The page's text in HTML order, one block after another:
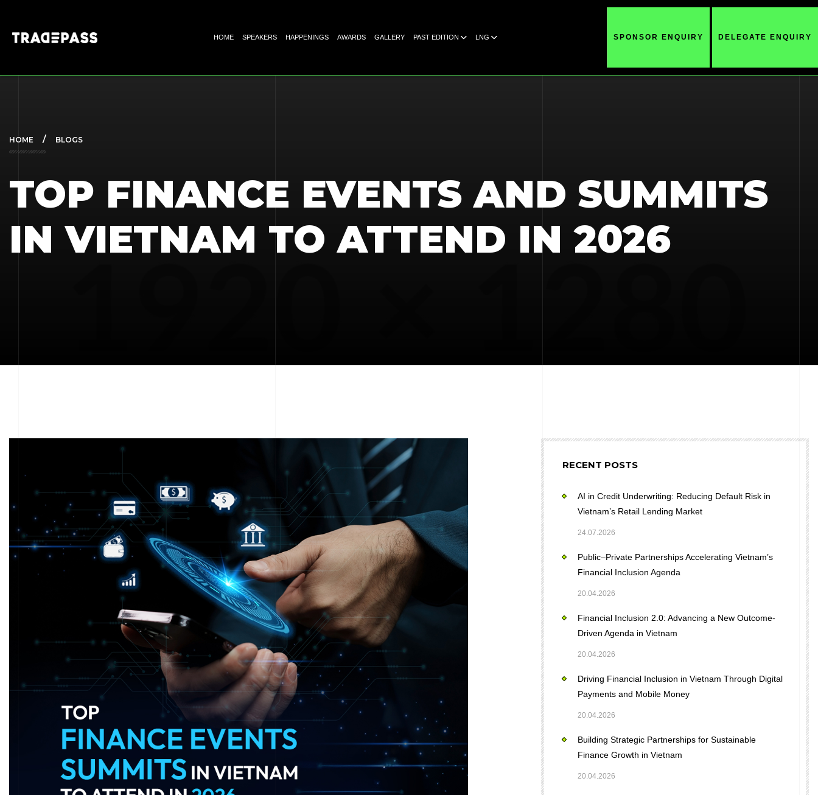
HOME SPEAKERS HAPPENINGS AWARDS GALLERY PAST EDITION LNG SPONSOR ENQUIRY DELEGATE ENQUIRY
HOME BLOGS
TOP FINANCE EVENTS AND SUMMITS
IN VIETNAM TO ATTEND IN 2026
RECENT POSTS
AI in Credit Underwriting: Reducing Default Risk in
Vietnam’s Retail Lending Market
24.07.2026
Public–Private Partnerships Accelerating Vietnam’s
Financial Inclusion Agenda
20.04.2026
Financial Inclusion 2.0: Advancing a New Outcome-
Driven Agenda in Vietnam
20.04.2026
Driving Financial Inclusion in Vietnam Through Digital
Payments and Mobile Money
20.04.2026
Building Strategic Partnerships for Sustainable
Finance Growth in Vietnam
20.04.2026